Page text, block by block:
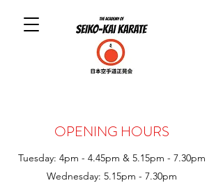
OPENING HOURS
Tuesday: 4pm - 4.45pm & 5.15pm - 7.30pm
Wednesday: 5.15pm - 7.30pm